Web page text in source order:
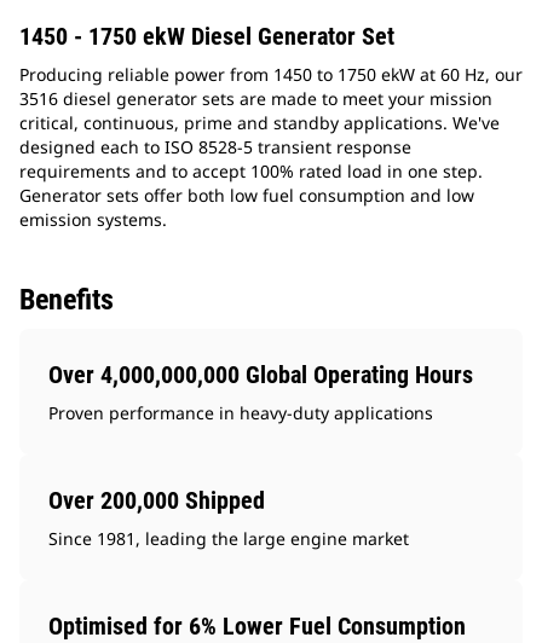
1450 - 1750 ekW Diesel Generator Set
Producing reliable power from 1450 to 1750 ekW at 60 Hz, our
3516 diesel generator sets are made to meet your mission
critical, continuous, prime and standby applications. We've
designed each to ISO 8528-5 transient response
requirements and to accept 100% rated load in one step.
Generator sets offer both low fuel consumption and low
emission systems.
Benefits
Over 4,000,000,000 Global Operating Hours
Proven performance in heavy-duty applications
Over 200,000 Shipped
Since 1981, leading the large engine market
Optimised for 6% Lower Fuel Consumption